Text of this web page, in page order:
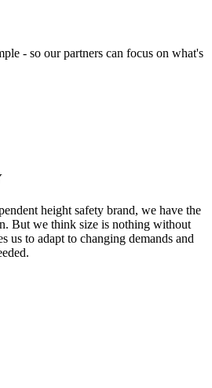
- so our partners can focus on what's
height safety brand, we have the
But we think size is nothing without
us to adapt to changing demands and